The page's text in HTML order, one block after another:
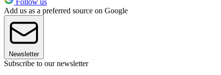
Add us as a preferred source on Google
Newsletter
Subscribe to our newsletter